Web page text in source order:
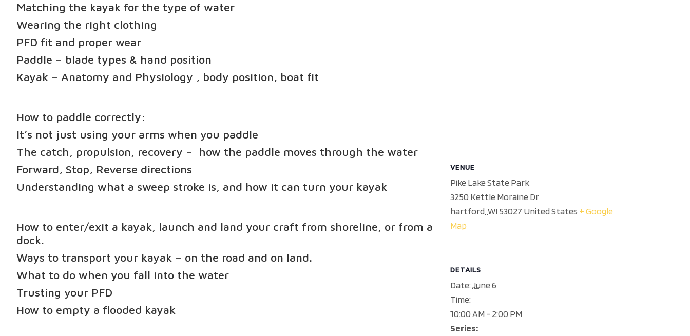
Matching the kayak for the type of water
Wearing the right clothing
PFD fit and proper wear
Paddle – blade types & hand position
Kayak – Anatomy and Physiology , body position, boat fit
How to paddle correctly:
It’s not just using your arms when you paddle
The catch, propulsion, recovery – how the paddle moves through the water
Forward, Stop, Reverse directions
Understanding what a sweep stroke is, and how it can turn your kayak
How to enter/exit a kayak, launch and land your craft from shoreline, or from a
dock.
Ways to transport your kayak – on the road and on land.
What to do when you fall into the water
Trusting your PFD
How to empty a flooded kayak
VENUE
Pike Lake State Park
3250 Kettle Moraine Dr
hartford, WI 53027 United States + Google
Map
DETAILS
Date:June 6
Time:
10:00 AM - 2:00 PM
Series: